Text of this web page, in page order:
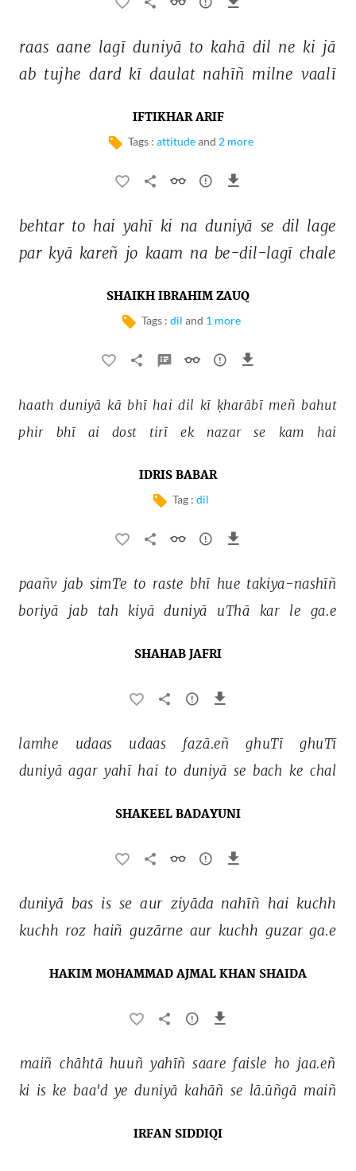
raas aane lagī duniyā to kahā dil ne ki jā
ab tujhe dard kī daulat nahīñ milne vaalī
IFTIKHAR ARIF
Tags : attitudeand 2 more
behtar to hai yahī ki na duniyā se dil lage
par kyā kareñ jo kaam na be-dil-lagī chale
SHAIKH IBRAHIM ZAUQ
Tags : dil and 1 more
haath duniyā kā bhī hai dil kī ḳharābī meñ bahut
phir
bhī ai dost tirī ek nazar se kam hai
IDRIS BABAR
Tag : dil
paañv jab simTe to raste bhī hue takiya-nashīñ
boriyā
jab tah kiyā duniyā uThā kar le ga.e
SHAHAB JAFRI
lamhe udaas udaas fazā.eñ ghuTī
ghuTī
duniyā agar yahī hai to duniyā se bach ke chal
SHAKEEL BADAYUNI
duniyā bas is se aur ziyāda nahīñ hai kuchh
kuchh roz haiñ guzārne aur kuchh guzar ga.e
HAKIM MOHAMMAD AJMAL KHAN SHAIDA
maiñ chāhtā huuñ yahīñ saare faisle ho jaa.eñ
ki is ke baa'd ye duniyā kahāñ se lā.ūñgā maiñ
IRFAN SIDDIQI